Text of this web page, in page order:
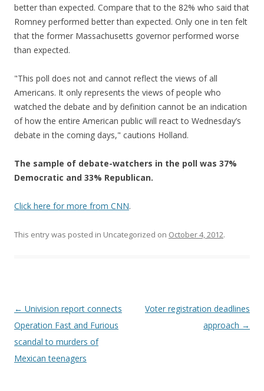
better than expected. Compare that to the 82% who said that
Romney performed better than expected. Only one in ten felt
that the former Massachusetts governor performed worse
than expected.
"This poll does not and cannot reflect the views of all
Americans. It only represents the views of people who
watched the debate and by definition cannot be an indication
of how the entire American public will react to Wednesday’s
debate in the coming days," cautions Holland.
The sample of debate-watchers in the poll was 37%
Democratic and 33% Republican.
Click here for more from CNN.
This entry was posted in Uncategorized on October 4, 2012.
Post navigation
← Univision report connects
Operation Fast and Furious
scandal to murders of
Mexican teenagers
Voter registration deadlines
approach →